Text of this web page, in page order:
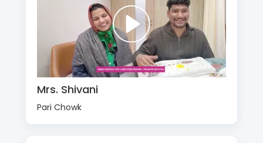
Mrs. Shivani
Pari Chowk